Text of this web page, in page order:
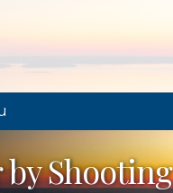
Shooting